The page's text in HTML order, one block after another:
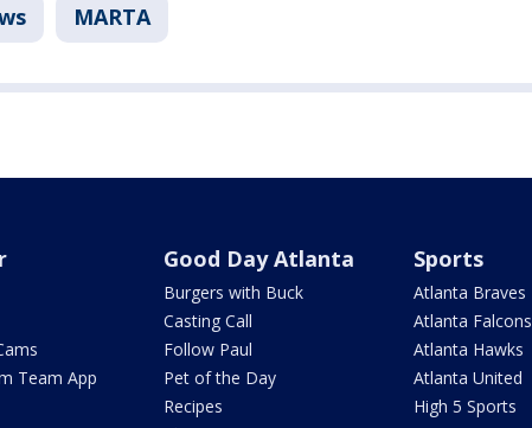
MARTA
Team App
Good Day Atlanta
Burgers with Buck
Casting Call
Follow Paul
Pet of the Day
Recipes
Sports
Atlanta Braves
Atlanta Falcons
Atlanta Hawks
Atlanta United
High 5 Sports